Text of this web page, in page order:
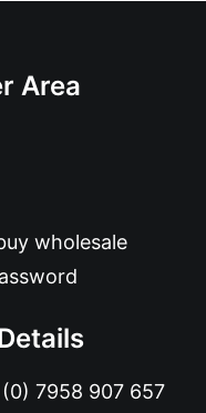
Area
wholesale
7958 907 657